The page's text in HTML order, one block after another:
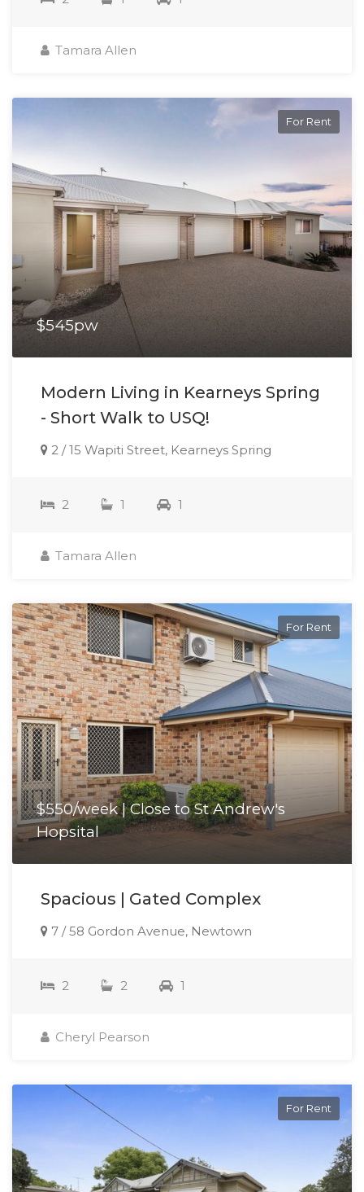
Tamara Allen
For Rent
$545pw
Modern Living in Kearneys Spring
- Short Walk to USQ!
2 / 15 Wapiti Street, Kearneys Spring
2 1 1
Tamara Allen
For Rent
$550/week | Close to St Andrew's
Hopsital
Spacious | Gated Complex
7 / 58 Gordon Avenue, Newtown
2 2 1
Cheryl Pearson
For Rent